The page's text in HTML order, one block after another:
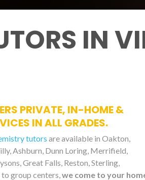
IN
PRIVATE, IN-HOME &
IN ALL GRADES.
tutors are available in Oakton,
Ashburn, Dunn Loring, Merrifield,
Great Falls, Reston, Sterling,
group centers, we come to your